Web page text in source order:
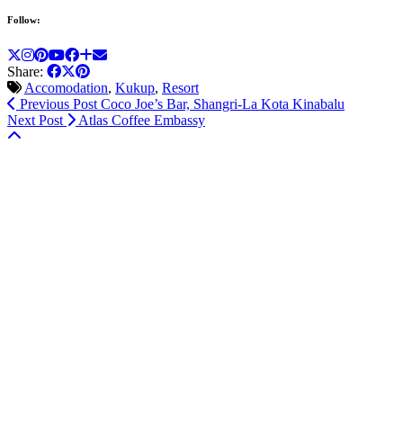
Follow:
Share:
Accomodation, Kukup, Resort
Previous Post Coco Joe’s Bar, Shangri-La Kota Kinabalu
Next Post
Atlas Coffee Embassy